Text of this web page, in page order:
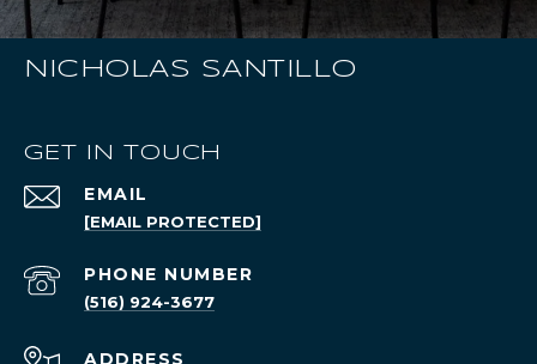
NICHOLAS SANTILLO
GET IN TOUCH
EMAIL
[EMAIL PROTECTED]
PHONE NUMBER
(516) 924-3677
ADDRESS